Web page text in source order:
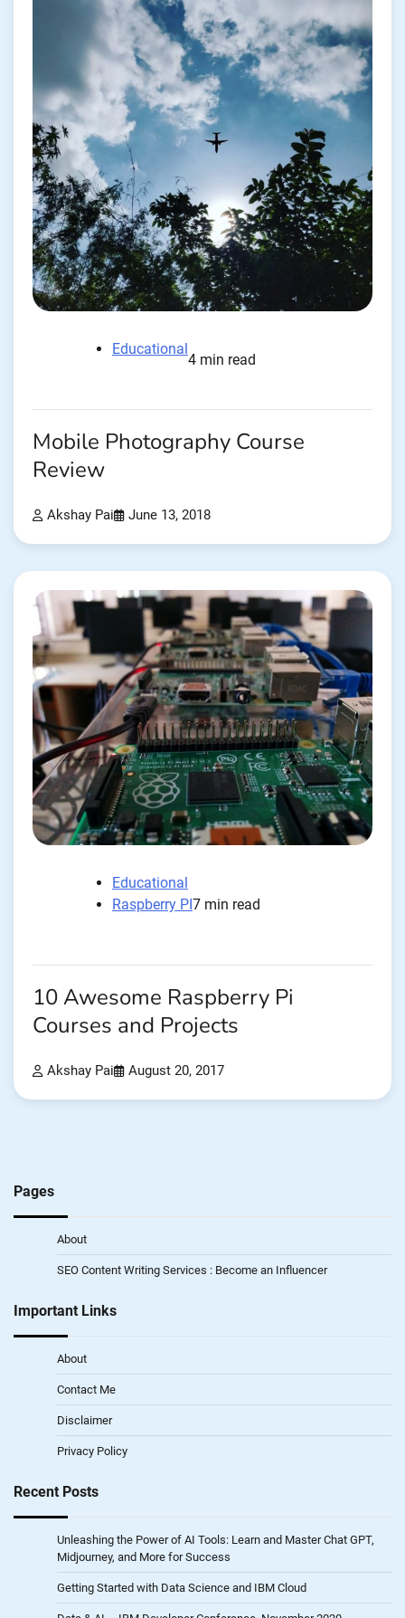
Educational
4 min read
Mobile Photography Course
Review
Akshay Pai June 13, 2018
Educational
Raspberry PI7 min read
10 Awesome Raspberry Pi
Courses and Projects
Akshay Pai August 20, 2017
Pages
About
SEO Content Writing Services : Become an Influencer
Important Links
About
Contact Me
Disclaimer
Privacy Policy
Recent Posts
Unleashing the Power of AI Tools: Learn and Master Chat GPT,
Midjourney, and More for Success
Getting Started with Data Science and IBM Cloud